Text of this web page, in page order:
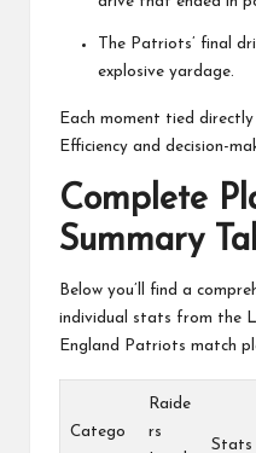
The Patriots’ final
explosive yardage.
Each moment tied
Efficiency and decision-
Complete
Summary
Below you’ll find a
individual stats from the
England Patriots match
Catego
Raide
rs
Stats